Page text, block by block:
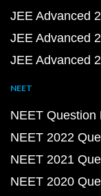
JEE Advanced
JEE Advanced
JEE Advanced
NEET
NEET Question
NEET 2022
NEET 2021
NEET 2020